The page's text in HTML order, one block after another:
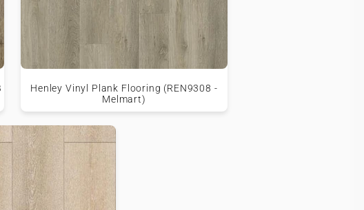
Henley Vinyl Plank Flooring (REN9308 -
Melmart)